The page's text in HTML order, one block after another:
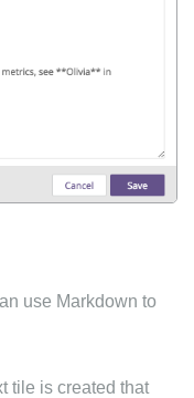
use Markdown to
tile is created that